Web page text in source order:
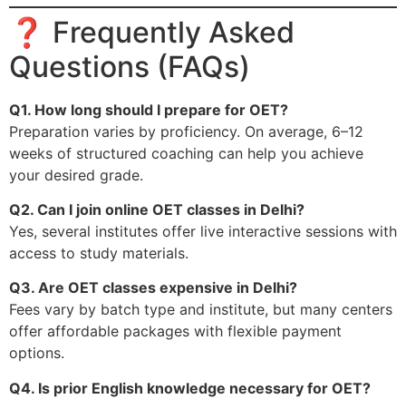
❓ Frequently Asked
Questions (FAQs)
Q1. How long should I prepare for OET?
Preparation varies by proficiency. On average, 6–12
weeks of structured coaching can help you achieve
your desired grade.
Q2. Can I join online OET classes in Delhi?
Yes, several institutes offer live interactive sessions with
access to study materials.
Q3. Are OET classes expensive in Delhi?
Fees vary by batch type and institute, but many centers
offer affordable packages with flexible payment
options.
Q4. Is prior English knowledge necessary for OET?